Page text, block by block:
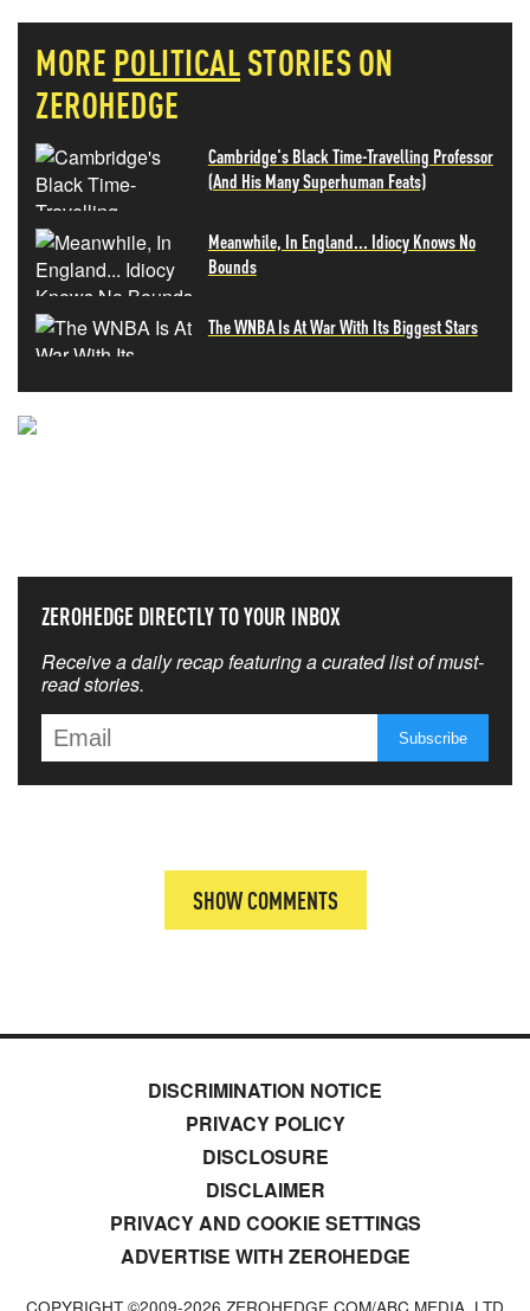
MORE POLITICALSTORIES ON
ZEROHEDGE
Cambridge's Black Time-Travelling Professor
(And His Many Superhuman Feats)
Meanwhile, In England... Idiocy Knows No
Bounds
The WNBA Is At War With Its Biggest Stars
ZEROHEDGE DIRECTLY TO YOUR INBOX
Receive a daily recap featuring a curated list of must-
read stories.
SHOW COMMENTS
DISCRIMINATION NOTICE
PRIVACY POLICY
DISCLOSURE
DISCLAIMER
PRIVACY AND COOKIE SETTINGS
ADVERTISE WITH ZEROHEDGE
COPYRIGHT ©2009-2026 ZEROHEDGE.COM/ABC MEDIA, LTD